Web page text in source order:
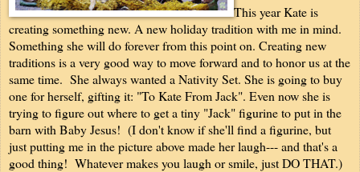
This year Kate is
creating something new. A new holiday tradition with me in mind.
Something she will do forever from this point on. Creating new
traditions is a very good way to move forward and to honor us at the
same time. She always wanted a Nativity Set. She is going to buy
one for herself, gifting it: "To Kate From Jack". Even now she is
trying to figure out where to get a tiny "Jack" figurine to put in the
barn with Baby Jesus! (I don't know if she'll find a figurine, but
just putting me in the picture above made her laugh--- and that's a
good thing! Whatever makes you laugh or smile, just DO THAT.)